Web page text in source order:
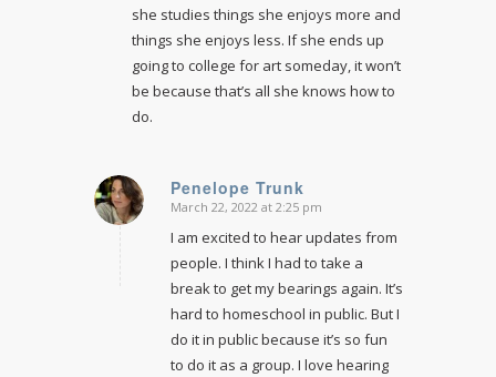
she studies things she enjoys more and
things she enjoys less. If she ends up
going to college for art someday, it won’t
be because that’s all she knows how to
do.
Penelope Trunk
says:
March 22, 2022 at 2:25 pm
I am excited to hear updates from
people. I think I had to take a
break to get my bearings again. It’s
hard to homeschool in public. But I
do it in public because it’s so fun
to do it as a group. I love hearing